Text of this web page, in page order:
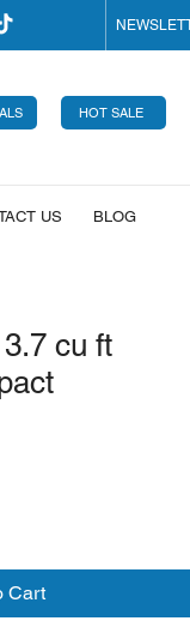
HOT SALE
US BLOG
cu ft
Cart